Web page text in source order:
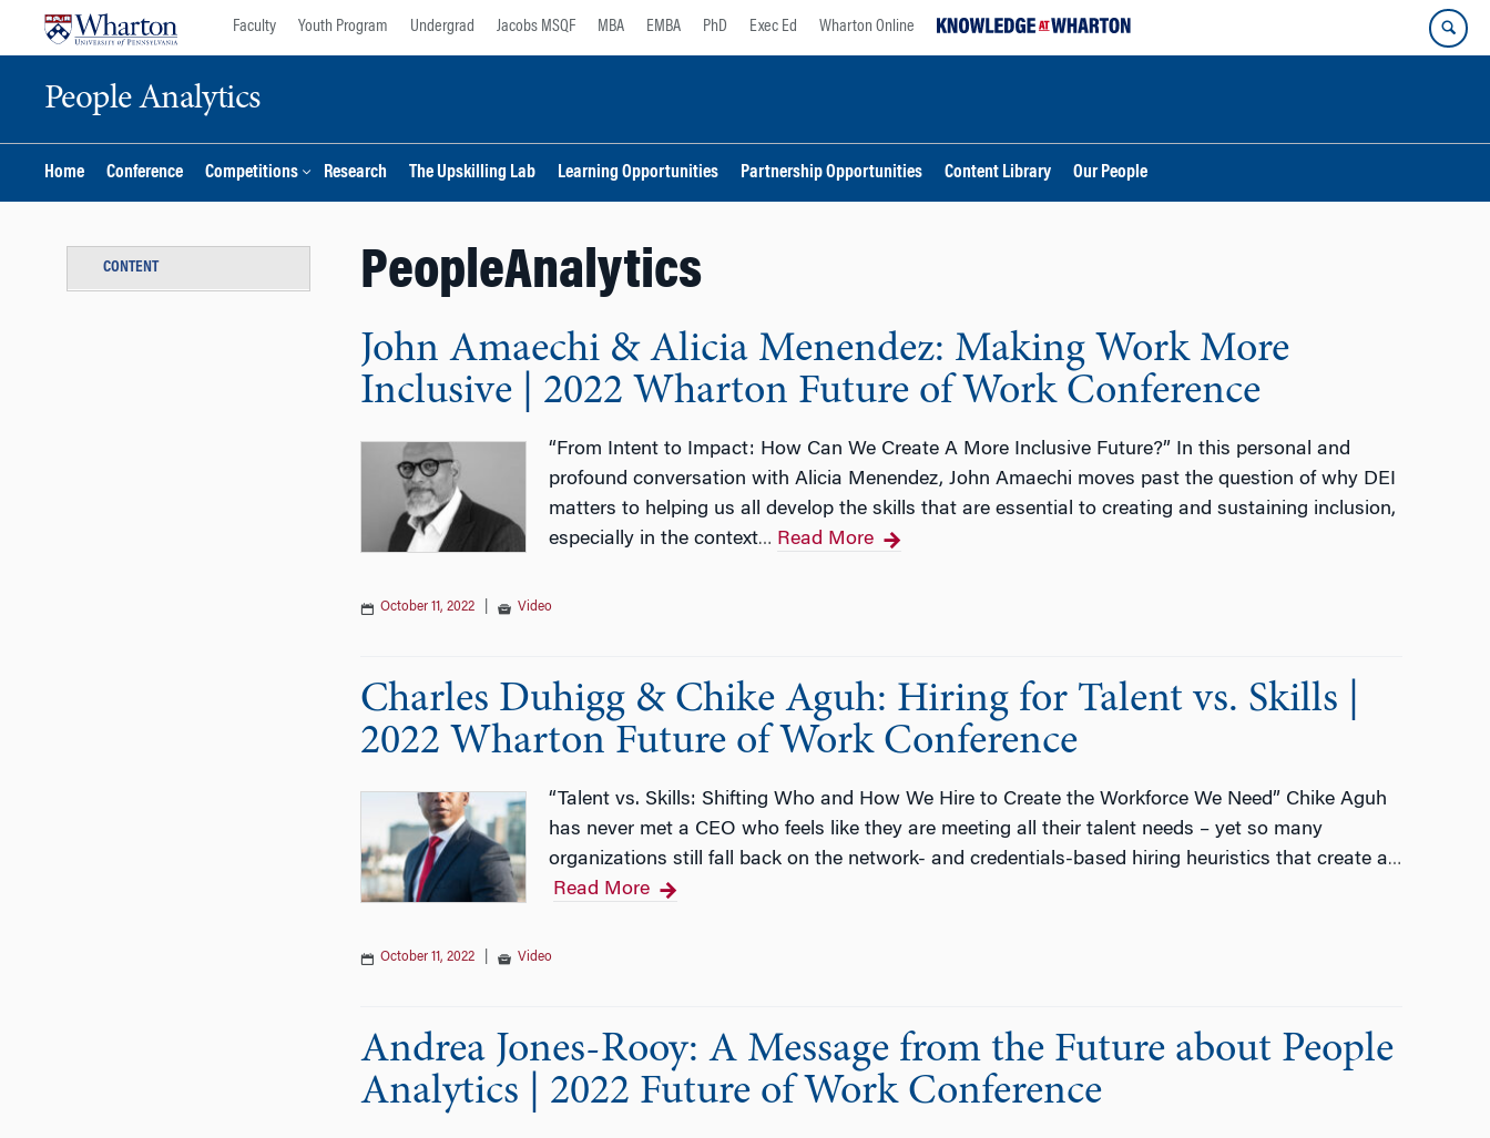
Faculty Youth Program Undergrad Jacobs MSQF MBA EMBA PhD Exec Ed Wharton Online
People Analytics
Home Conference Competitions Research The Upskilling Lab Learning Opportunities Partnership Opportunities Content Library Our People
PeopleAnalytics
John Amaechi & Alicia Menendez: Making Work More
Inclusive | 2022 Wharton Future of Work Conference
“From Intent to Impact: How Can We Create A More Inclusive Future?” In this personal and
profound conversation with Alicia Menendez, John Amaechi moves past the question of why DEI
matters to helping us all develop the skills that are essential to creating and sustaining inclusion,
especially in the context… Read More
October 11, 2022 Video
Charles Duhigg & Chike Aguh: Hiring for Talent vs. Skills |
2022 Wharton Future of Work Conference
“Talent vs. Skills: Shifting Who and How We Hire to Create the Workforce We Need” Chike Aguh
has never met a CEO who feels like they are meeting all their talent needs – yet so many
organizations still fall back on the network- and credentials-based hiring heuristics that create a…
Read More
October 11, 2022 Video
Andrea Jones-Rooy: A Message from the Future about People
Analytics | 2022 Future of Work Conference
CONTENT